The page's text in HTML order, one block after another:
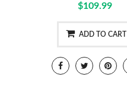
$109.99
ADD TO CART